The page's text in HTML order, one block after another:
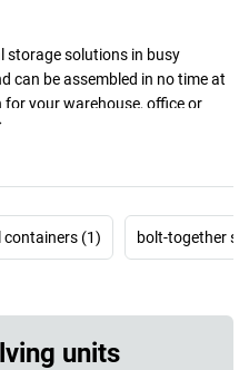
storage solutions in busy
can be assembled in no time at
your warehouse, office or
units in particular offer safety
(1) bolt-together
units